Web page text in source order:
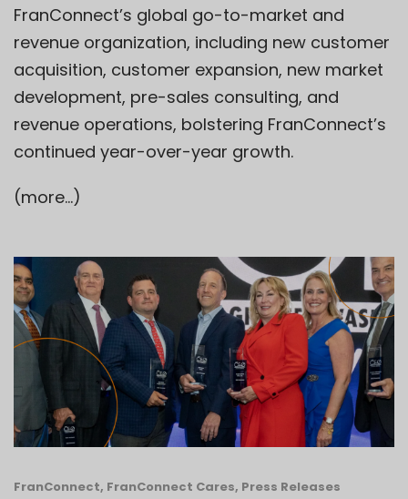
FranConnect’s global go-to-market and
revenue organization, including new customer
acquisition, customer expansion, new market
development, pre-sales consulting, and
revenue operations, bolstering FranConnect’s
continued year-over-year growth.
(more…)
FranConnect, FranConnect Cares, Press Releases